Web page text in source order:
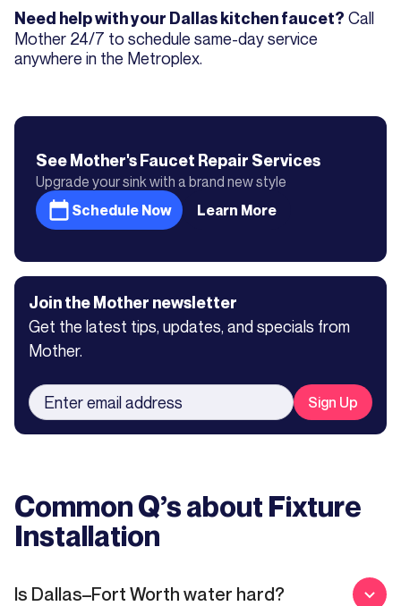
Need help with your Dallas kitchen faucet? Call
Mother 24/7 to schedule same-day service
anywhere in the Metroplex.
See Mother's Faucet Repair Services
Upgrade your sink with a brand new style
Schedule Now
Learn More
Join the Mother newsletter
Get the latest tips, updates, and specials from
Mother.
Common Q’s about Fixture
Installation
Is Dallas–Fort Worth water hard?